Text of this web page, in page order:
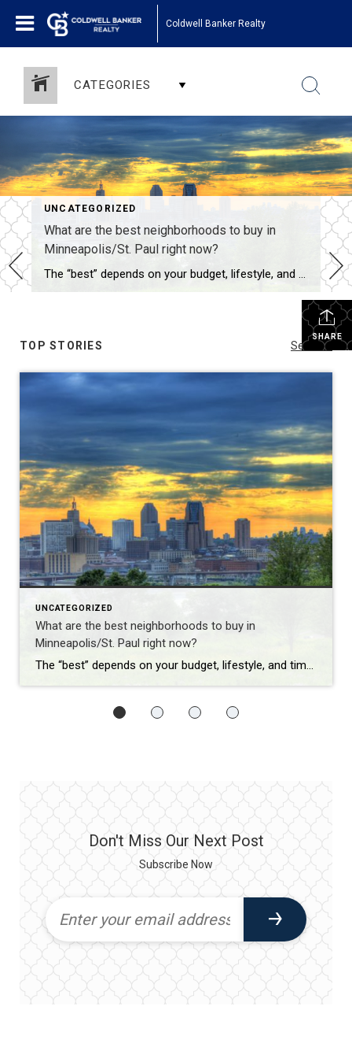
Coldwell Banker Realty
CATEGORIES
UNCATEGORIZED
What are the best neighborhoods to buy in
Minneapolis/St. Paul right now?
The “best” depends on your budget, lifestyle, and timeline—here are the standout areas in late 2025: Premium family neighborhoods ($550K–$900K): Edina, Wayzata, Minnetonka (top schools, lakes) St. Paul’s Highland Park & Macalester-Groveland (tree-lined, walkable to Grand Ave) Minneapolis’ Fulton, Lynnhurst, and Kenwood Vibrant urban feel ($400K–$650K): North Loop & Northeast Minneapolis (breweries, restaurants, riverfront) St. […]
SHARE
TOP STORIES See All...
UNCATEGORIZED
What are the best neighborhoods to buy in
Minneapolis/St. Paul right now?
The “best” depends on your budget, lifestyle, and timeline—here are the standout areas in late 2025: Premium family neighborhoods ($550K–$900K): Edina, Wayzata, Minnetonka (top schools, lakes) St. Paul’s Highland Park & Macalester-Groveland (tree-lined, walkable to Grand Ave) Minneapolis’ Fulton, Lynnhurst, and Kenwood Vibrant urban feel ($400K–$650K): North Loop & Northeast Minneapolis (breweries, restaurants, riverfront) St. […]
Don't Miss Our Next Post
Subscribe Now